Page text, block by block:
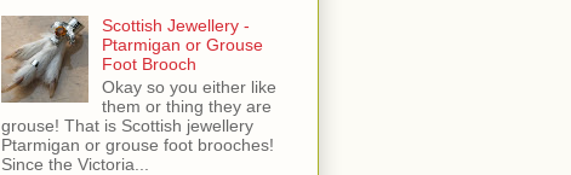
Scottish Jewellery -
Ptarmigan or Grouse
Foot Brooch
Okay so you either like
them or thing they are
grouse! That is Scottish jewellery
Ptarmigan or grouse foot brooches!
Since the Victoria...